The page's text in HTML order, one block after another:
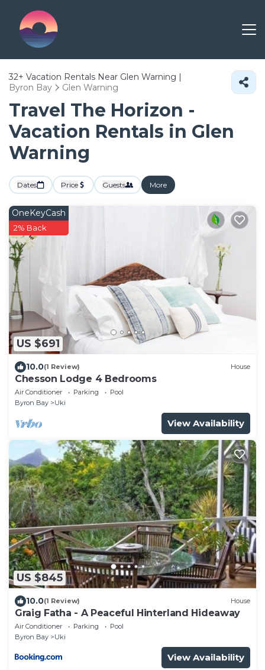
32+ Vacation Rentals Near Glen Warning |
Byron Bay
Glen Warning
Travel The Horizon -
Vacation Rentals in Glen
Warning
Dates Price Guests More
US $691
OneKeyCash
2% Back
10.0(1 Review) House
Chesson Lodge 4 Bedrooms
Air Conditioner Parking
Pool
Byron Bay
Uki
View Availability
US $845
10.0(1 Review) House
Graig Fatha - A Peaceful Hinterland Hideaway
Air Conditioner Parking
Pool
Byron Bay
Uki
View Availability